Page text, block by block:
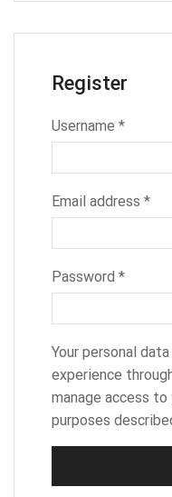
Register
Username*
Email address*
Password*
Your personal
experience
manage access
purposes